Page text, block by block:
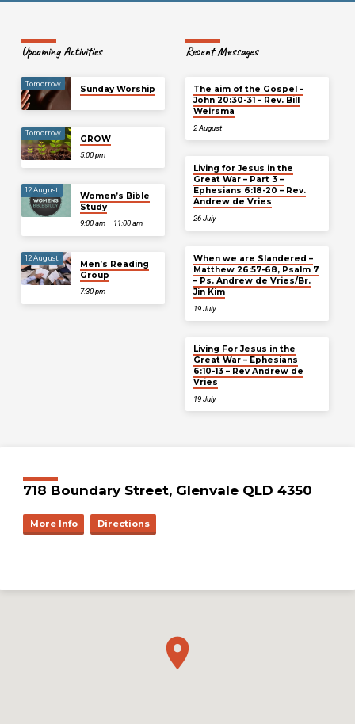
Upcoming Activities
Tomorrow
Sunday Worship
Tomorrow
GROW
5:00 pm
12 August
Women’s Bible
Study
9:00 am – 11:00 am
12 August
Men’s Reading
Group
7:30 pm
Recent Messages
The aim of the Gospel –
John 20:30-31 – Rev. Bill
Weirsma
2 August
Living for Jesus in the
Great War – Part 3 –
Ephesians 6:18-20 – Rev.
Andrew de Vries
26 July
When we are Slandered –
Matthew 26:57-68, Psalm 7
– Ps. Andrew de Vries/Br.
Jin Kim
19 July
Living For Jesus in the
Great War – Ephesians
6:10-13 – Rev Andrew de
Vries
19 July
718 Boundary Street, Glenvale QLD 4350
More Info Directions